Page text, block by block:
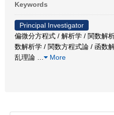
Keywords
Principal Investigator
偏微分方程式 / 解析学 / 関数解
数解析学 / 関数方程式論 / 函数
乱理論
More